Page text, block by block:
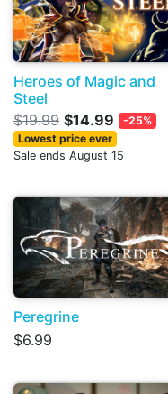
Heroes of Magic and
Steel
$19.99 $14.99
-25%
Lowest price ever
Sale ends August 15
Peregrine
$6.99